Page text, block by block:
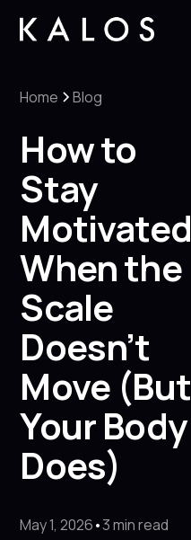
Home Blog
How to
Stay
Motivated
When the
Scale
Doesn’t
Move (But
Your Body
Does)
May 1, 2026•3 min read